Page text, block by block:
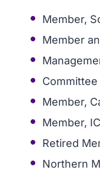
Member,
Member
Member,
Member,
Retired
Northern